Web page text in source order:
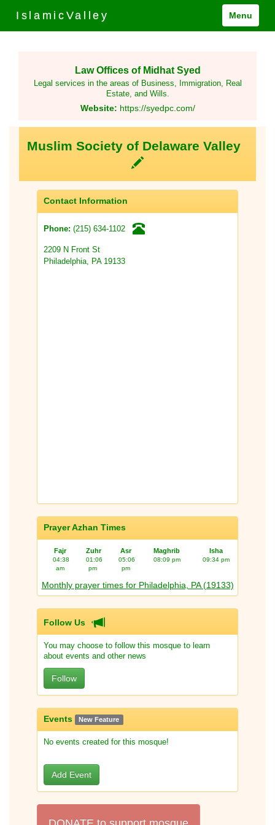
IslamicValley Menu
Law Offices of Midhat Syed
Legal services in the areas of Business, Immigration, Real
Estate, and Wills.
Website: https://syedpc.com/
Muslim Society of Delaware Valley
Contact Information
Phone: (215) 634-1102
2209 N Front St
Philadelphia, PA 19133
Prayer Azhan Times
Fajr Zuhr Asr Maghrib Isha
04:38
am
01:06
pm
05:06
pm
08:09 pm 09:34 pm
Monthly prayer times for Philadelphia, PA (19133)
Follow Us
You may choose to follow this mosque to learn
about events and other news
Follow
Events New Feature
No events created for this mosque!
Add Event